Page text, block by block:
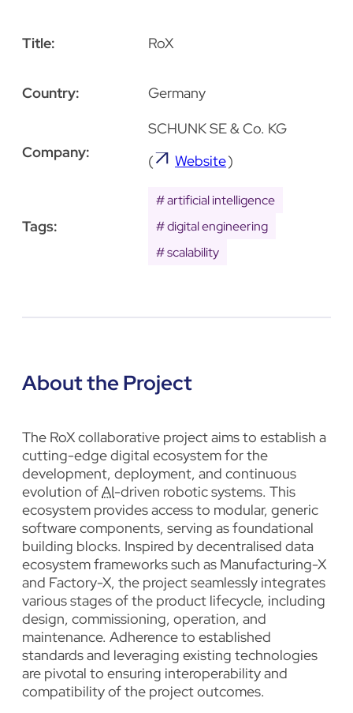
Title: RoX
Country: Germany
Company:
SCHUNK SE & Co. KG
(
Website)
Tags:
artificial intelligence
digital engineering
scalability
About the Project
The RoX collaborative project aims to establish a
cutting-edge digital ecosystem for the
development, deployment, and continuous
evolution ofAI-driven robotic systems. This
ecosystem provides access to modular, generic
software components, serving as foundational
building blocks. Inspired by decentralised data
ecosystem frameworks such as Manufacturing-X
and Factory-X, the project seamlessly integrates
various stages of the product lifecycle, including
design, commissioning, operation, and
maintenance. Adherence to established
standards and leveraging existing technologies
are pivotal to ensuring interoperability and
compatibility of the project outcomes.